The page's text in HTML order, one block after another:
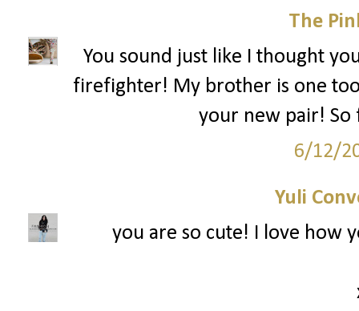
The
You sound just like I thought
firefighter! My brother is one
your new pair!
6/12/
Yuli
you are so cute! I love how